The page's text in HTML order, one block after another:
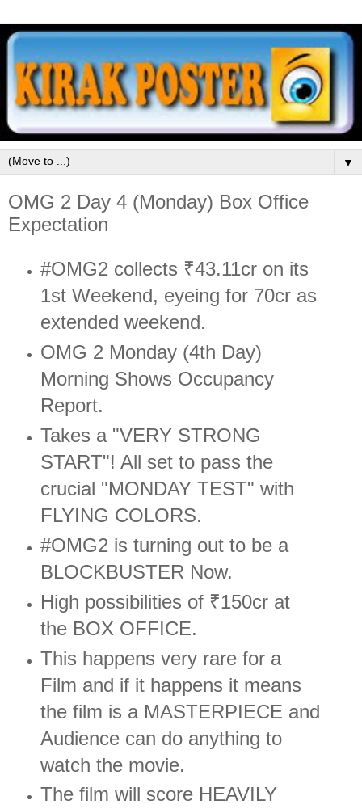
▼
OMG 2 Day 4 (Monday) Box Office
Expectation
#OMG2 collects ₹43.11cr on its
1st Weekend, eyeing for 70cr as
extended weekend.
OMG 2 Monday (4th Day)
Morning Shows Occupancy
Report.
Takes a "VERY STRONG
START"! All set to pass the
crucial "MONDAY TEST" with
FLYING COLORS.
#OMG2 is turning out to be a
BLOCKBUSTER Now.
High possibilities of ₹150cr at
the BOX OFFICE.
This happens very rare for a
Film and if it happens it means
the film is a MASTERPIECE and
Audience can do anything to
watch the movie.
The film will score HEAVILY